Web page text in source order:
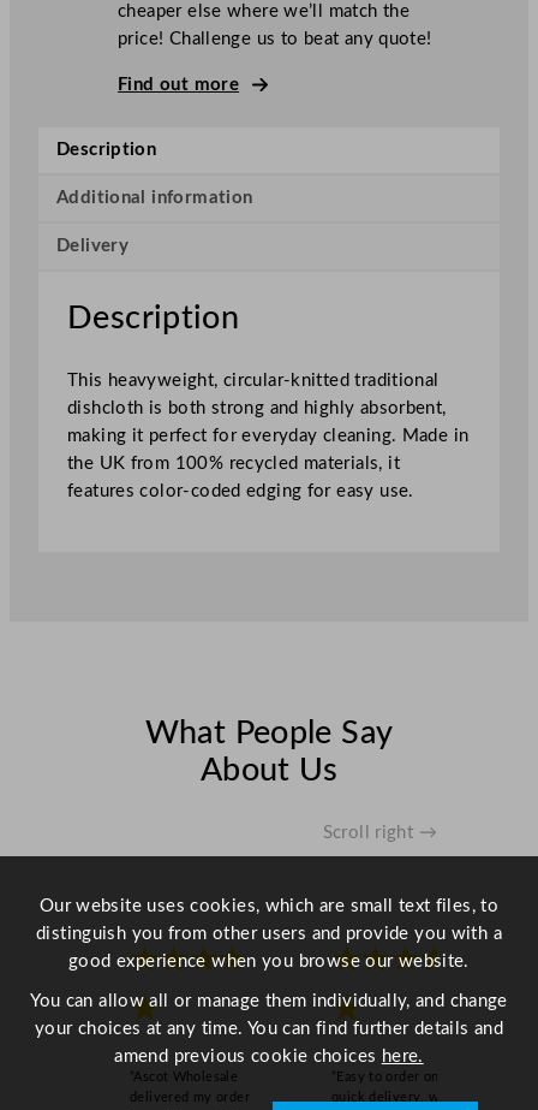
a
h
d
4
x
3
8
c
m
t
t
y
cheaper else where we’ll match the
price! Challenge us to beat any quote!
Find out more
Description
Additional information
Delivery
Description
This heavyweight, circular-knitted traditional
dishcloth is both strong and highly absorbent,
making it perfect for everyday cleaning. Made in
the UK from 100% recycled materials, it
features color-coded edging for easy use.
What People Say
About Us
Scroll right →
★★★★
★
“Ascot Wholesale
delivered my order
★★★★
★
“Easy to order online,
quick delivery, well
Our website uses cookies, which are small text files, to
distinguish you from other users and provide you with a
good experience when you browse our website.
You can allow all or manage them individually, and change
your choices at any time. You can find further details and
amend previous cookie choices here.